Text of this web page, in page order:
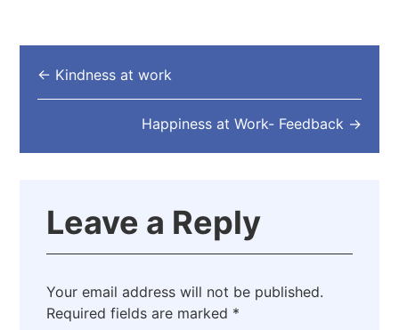
← Kindness at work
Happiness at Work- Feedback →
Leave a Reply
Your email address will not be published.
Required fields are marked *